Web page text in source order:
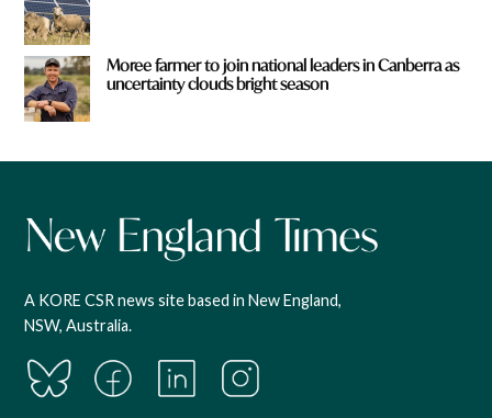
Moree farmer to join national leaders in Canberra as
uncertainty clouds bright season
A KORE CSR news site based in New England,
NSW, Australia.